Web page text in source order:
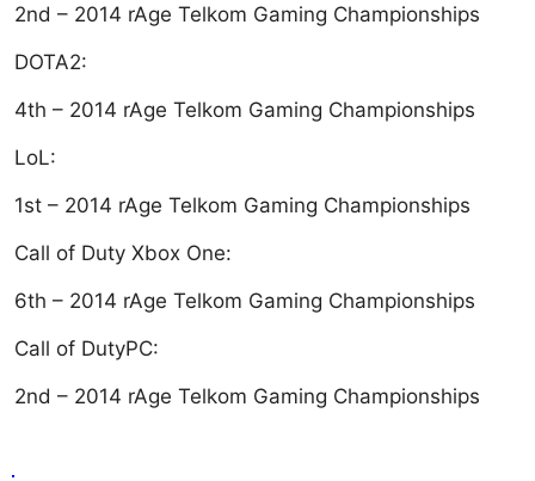
2nd – 2014 rAge Telkom Gaming Championships
DOTA2:
4th – 2014 rAge Telkom Gaming Championships
LoL:
1st – 2014 rAge Telkom Gaming Championships
Call of Duty Xbox One:
6th – 2014 rAge Telkom Gaming Championships
Call of DutyPC:
2nd – 2014 rAge Telkom Gaming Championships